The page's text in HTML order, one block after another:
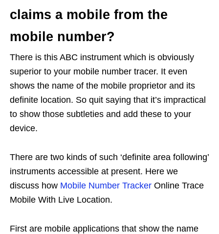
claims a mobile from the
mobile number?
There is this ABC instrument which is obviously
superior to your mobile number tracer. It even
shows the name of the mobile proprietor and its
definite location. So quit saying that it’s impractical
to show those subtleties and add these to your
device.
There are two kinds of such ‘definite area following’
instruments accessible at present. Here we
discuss how Mobile Number Tracker Online Trace
Mobile With Live Location.
First are mobile applications that show the name